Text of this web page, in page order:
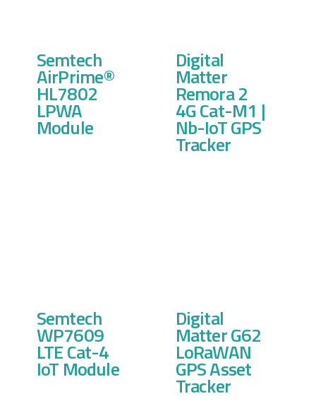
Semtech
AirPrime®
HL7802
LPWA
Module
Digital
Matter
Remora 2
4G Cat-M1 |
Nb-IoT GPS
Tracker
Semtech
WP7609
LTE Cat-4
IoT Module
Digital
Matter G62
LoRaWAN
GPS Asset
Tracker